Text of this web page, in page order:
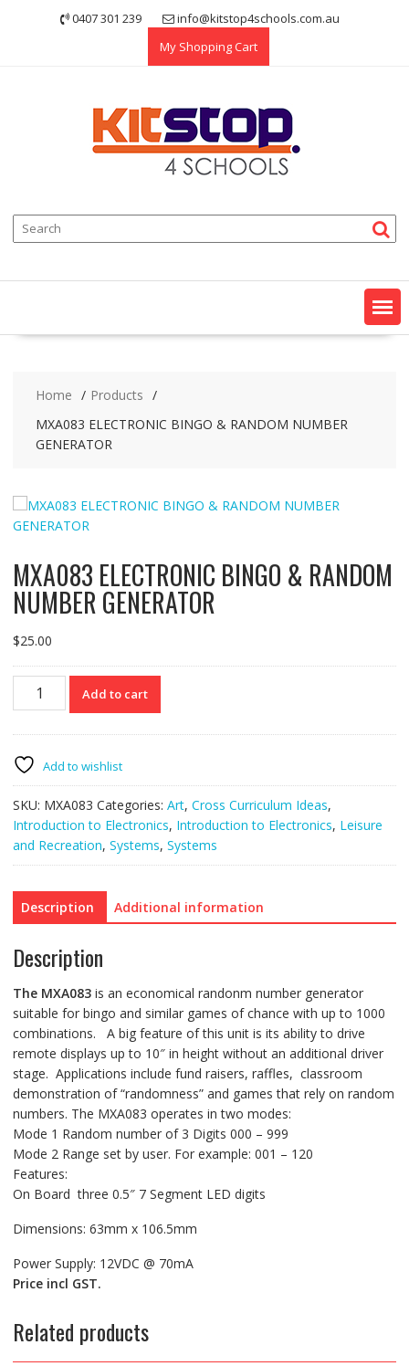
0407 301 239
info@kitstop4schools.com.au
My Shopping Cart
Home
Products
MXA083 ELECTRONIC BINGO & RANDOM NUMBER
GENERATOR
MXA083 ELECTRONIC BINGO & RANDOM
NUMBER GENERATOR
$25.00
MXA083
ELECTRONIC
RANDOM
NUMBER
GENERATOR
quantity
Add to cart
Add to wishlist
SKU: MXA083 Categories: Art, Cross Curriculum Ideas,
Introduction to Electronics, Introduction to Electronics, Leisure
and Recreation, Systems, Systems
Description Additional information
Description
The MXA083is an economical randonm number generator
suitable for bingo and similar games of chance with up to 1000
combinations. A big feature of this unit is its ability to drive
remote displays up to 10″ in height without an additional driver
stage. Applications include fund raisers, raffles, classroom
demonstration of “randomness” and games that rely on random
numbers. The MXA083 operates in two modes:
Mode 1 Random number of 3 Digits 000 – 999
Mode 2 Range set by user. For example: 001 – 120
Features:
On Board three 0.5″ 7 Segment LED digits
Dimensions: 63mm x 106.5mm
Power Supply: 12VDC @ 70mA
Price incl GST.
Related products